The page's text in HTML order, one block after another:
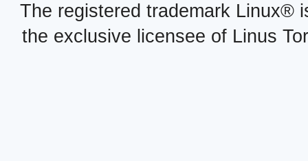
The registered trademark Linux®
the exclusive licensee of Linus